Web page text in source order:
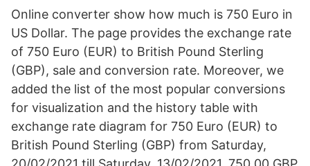
Online converter show how much is 750 Euro in
US Dollar. The page provides the exchange rate
of 750 Euro (EUR) to British Pound Sterling
(GBP), sale and conversion rate. Moreover, we
added the list of the most popular conversions
for visualization and the history table with
exchange rate diagram for 750 Euro (EUR) to
British Pound Sterling (GBP) from Saturday,